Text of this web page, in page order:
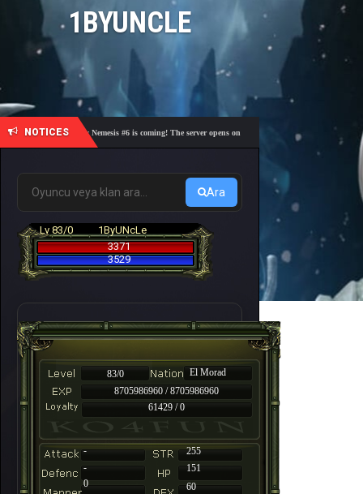
1BYUNCLE
NOTICES
🎓 Academy Nemesis #6 is coming! The server opens on Friday, August 7 at 21:00 – Are you
Ara
Lv 83/0
1ByUNcLe
3371
3529
83/0
El Morad
8705986960 / 8705986960
61429 / 0
-
255
-
151
60
0